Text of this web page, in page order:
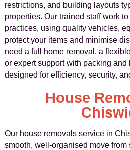
restrictions, and building layouts
properties. Our trained staff work
practices, using quality vehicles,
protect your items and minimise
need a full home removal, a
or expert support with packing
designed for efficiency, security,
House
Our house removals service in
smooth, well-organised move from